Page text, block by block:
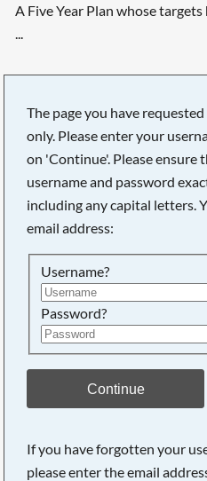
A Five Year Plan whose targets
...
The page you have
only. Please enter your
on 'Continue'. Please ensure
username and password
including any capital letters.
email address:
Username?
Password?
Continue
If you have forgotten your
please enter the email
Searching,